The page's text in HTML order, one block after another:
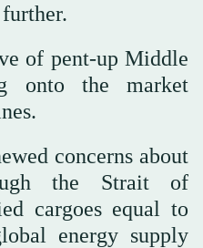
of pent-up Middle
onto the market
concerns about
the Strait of
cargoes equal to
energy supply